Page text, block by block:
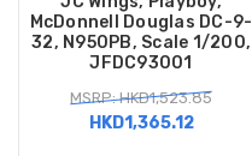
McDonnell Douglas DC-9-
32, N950PB, Scale 1/200,
JFDC93001
MSRP: HKD1,523.85
HKD1,365.12